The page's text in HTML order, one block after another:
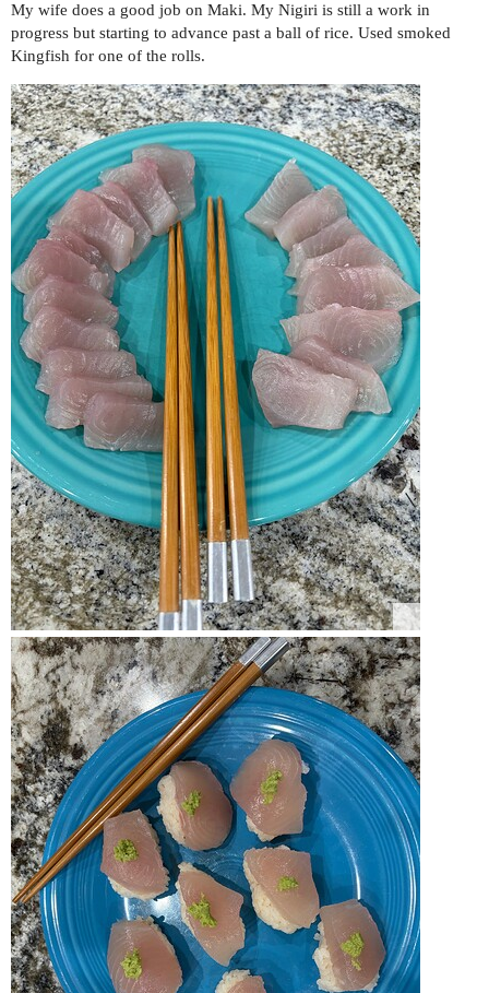
My wife does a good job on Maki. My Nigiri is still a work in
progress but starting to advance past a ball of rice. Used smoked
Kingfish for one of the rolls.